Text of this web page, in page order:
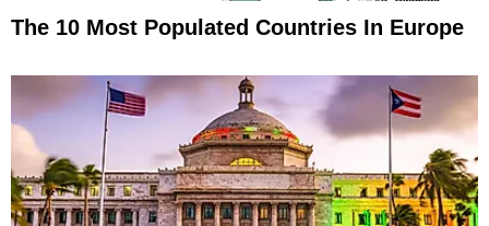
The 10 Most Populated Countries In Europe